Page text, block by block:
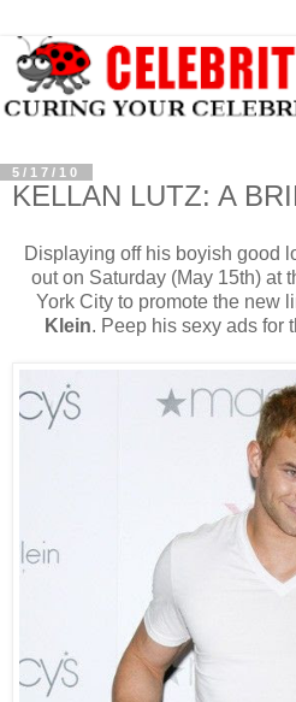
5/17/10
KELLAN LUTZ: A
Displaying off his boyish good
out on Saturday (May 15th) at
York City to promote the new
Klein. Peep his sexy ads for